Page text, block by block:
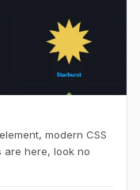
modern CSS
are here, look no